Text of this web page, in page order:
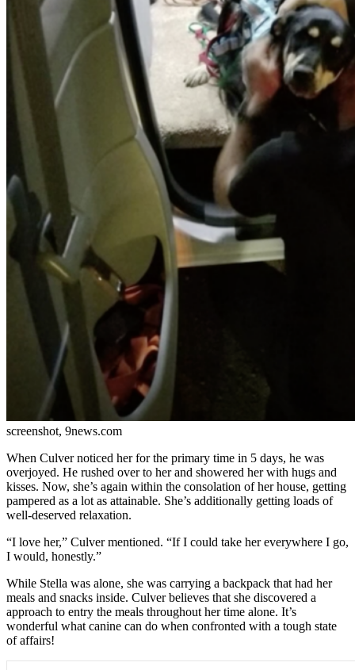
screenshot, 9news.com
When Culver noticed her for the primary time in 5 days, he was
overjoyed. He rushed over to her and showered her with hugs and
kisses. Now, she’s again within the consolation of her house, getting
pampered as a lot as attainable. She’s additionally getting loads of
well-deserved relaxation.
“I love her,” Culver mentioned. “If I could take her everywhere I go,
I would, honestly.”
While Stella was alone, she was carrying a backpack that had her
meals and snacks inside. Culver believes that she discovered a
approach to entry the meals throughout her time alone. It’s
wonderful what canine can do when confronted with a tough state
of affairs!